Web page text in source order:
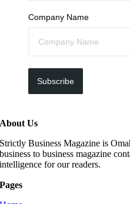
Company Name
Subscribe
About Us
Strictly Business Magazine is
business to business magazine
intelligence for our readers.
Pages